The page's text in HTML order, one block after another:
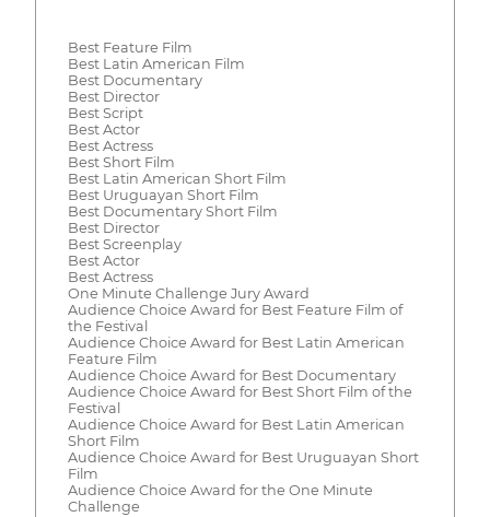
Best Feature Film
Best Latin American Film
Best Documentary
Best Director
Best Script
Best Actor
Best Actress
Best Short Film
Best Latin American Short Film
Best Uruguayan Short Film
Best Documentary Short Film
Best Director
Best Screenplay
Best Actor
Best Actress
One Minute Challenge Jury Award
Audience Choice Award for Best Feature Film of
the Festival
Audience Choice Award for Best Latin American
Feature Film
Audience Choice Award for Best Documentary
Audience Choice Award for Best Short Film of the
Festival
Audience Choice Award for Best Latin American
Short Film
Audience Choice Award for Best Uruguayan Short
Film
Audience Choice Award for the One Minute
Challenge